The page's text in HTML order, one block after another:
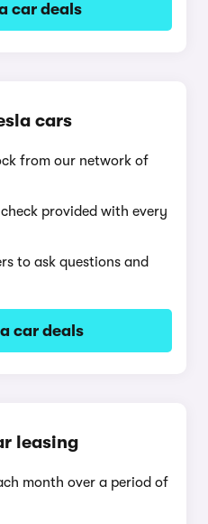
car deals
cars
from our network of
provided with every
to ask questions and
car deals
leasing
month over a period of